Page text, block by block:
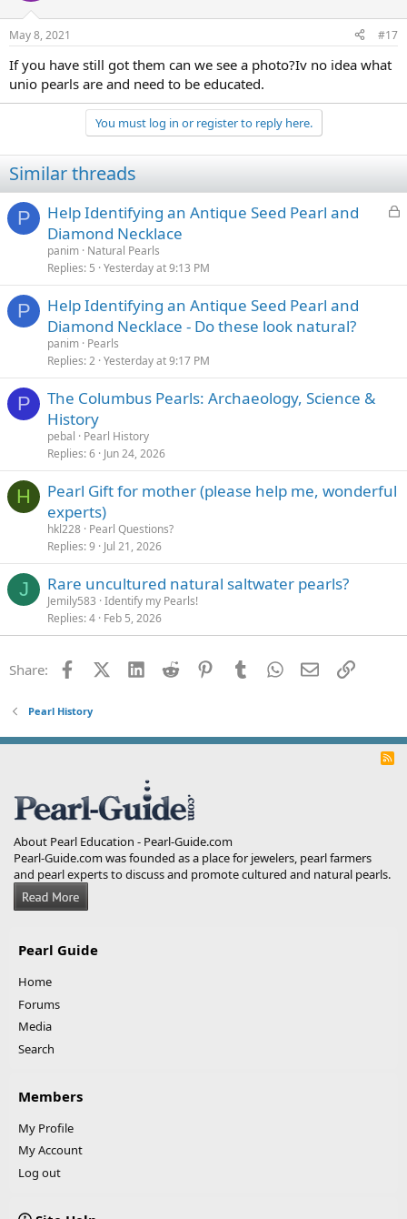
May 8, 2021 #17
If you have still got them can we see a photo?Iv no idea what
unio pearls are and need to be educated.
You must log in or register to reply here.
Similar threads
P
L
e
Help Identifying an Antique Seed Pearl and
Diamond Necklace
panim Natural Pearls
Replies 5 Yesterday at 9:13 PM
P
Help Identifying an Antique Seed Pearl and
Diamond Necklace - Do these look natural?
panim Pearls
Replies 2 Yesterday at 9:17 PM
P
The Columbus Pearls: Archaeology, Science &
History
pebal
Pearl History
Replies 6 Jun 24, 2026
H
Pearl Gift for mother (please help me, wonderful
experts)
hkl228 Pearl Questions?
Replies 9 Jul 21, 2026
J Rare uncultured natural saltwater pearls?
Jemily583 Identify my Pearls!
Replies 4 Feb 5, 2026
Share: FacebookX (Twitter)
LinkedInReddit PinterestTumblrWhatsApp
EmailLink
Pearl History
R
About Pearl Education - Pearl-Guide.com
Pearl-Guide.com was founded as a place for jewelers, pearl farmers
and pearl experts to discuss and promote cultured and natural pearls.
Pearl Guide
Home
Forums
Media
Search
Members
My Profile
My Account
Log out